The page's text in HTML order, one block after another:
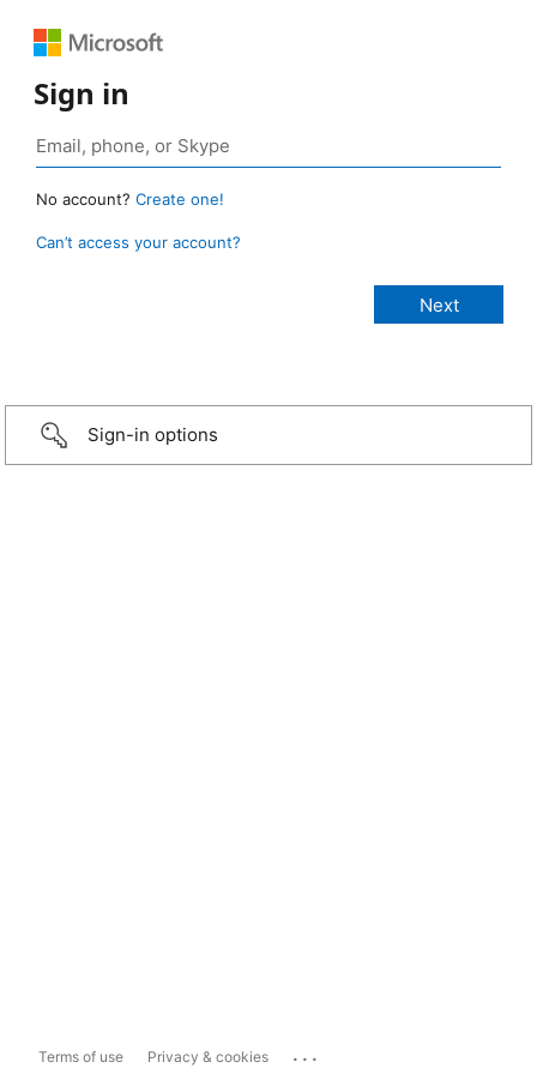
Sign in
No account? Create one!
Can’t access your account?
Sign-in options
Terms of use Privacy & cookies ...